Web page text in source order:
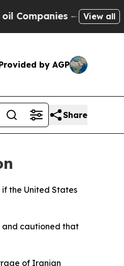
— not View all
by AGP
Share
the United States
and cautioned that
of Iranian